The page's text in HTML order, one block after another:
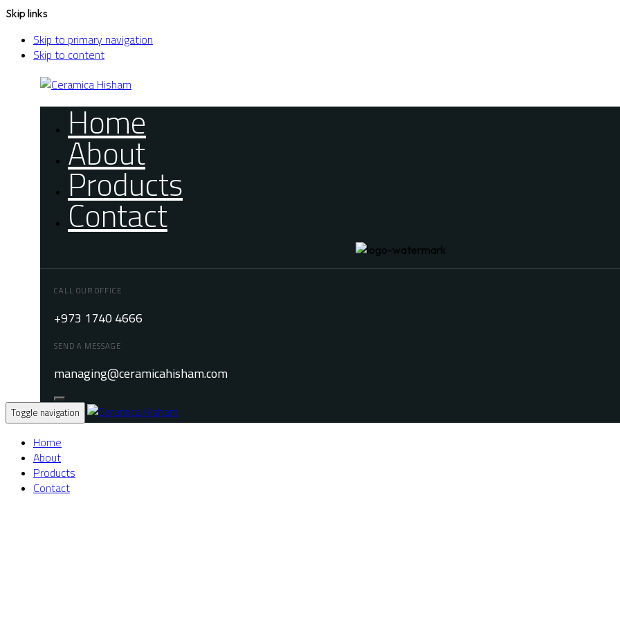
Skip links
Skip to primary navigation
Skip to content
Home
About
Products
Contact
CALL OUR OFFICE
+973 1740 4666
SEND A MESSAGE
managing@ceramicahisham.com
Toggle navigation
Home
About
Products
Contact